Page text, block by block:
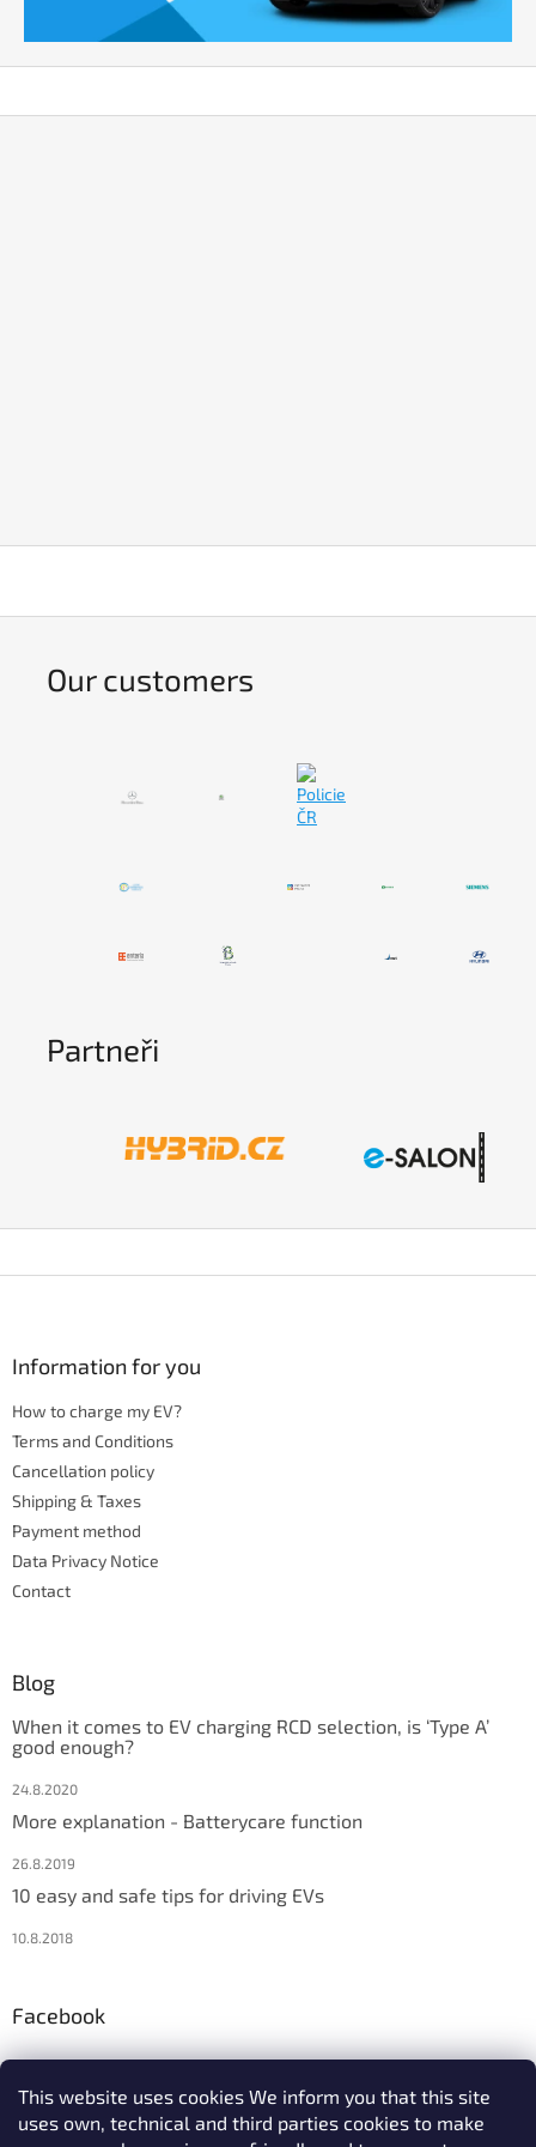
This website uses cookies We inform you that this site
uses own, technical and third parties cookies to make
Our customers
Partneři
Information for you
How to charge my EV?
Terms and Conditions
Cancellation policy
Shipping & Taxes
Payment method
Data Privacy Notice
Contact
Blog
When it comes to EV charging RCD selection, is ‘Type A’
good enough?
24.8.2020
More explanation - Batterycare function
26.8.2019
10 easy and safe tips for driving EVs
10.8.2018
Facebook
We accept online payments